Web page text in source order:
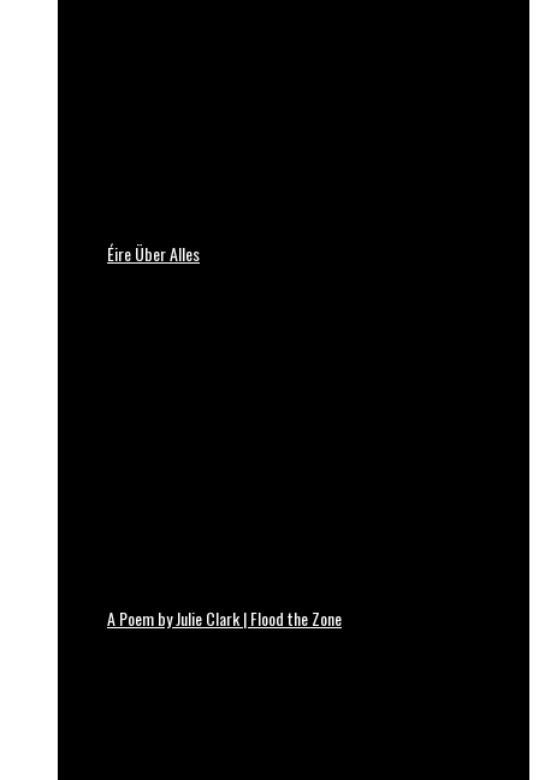
Éire Über Alles
A Poem by Julie Clark | Flood the Zone